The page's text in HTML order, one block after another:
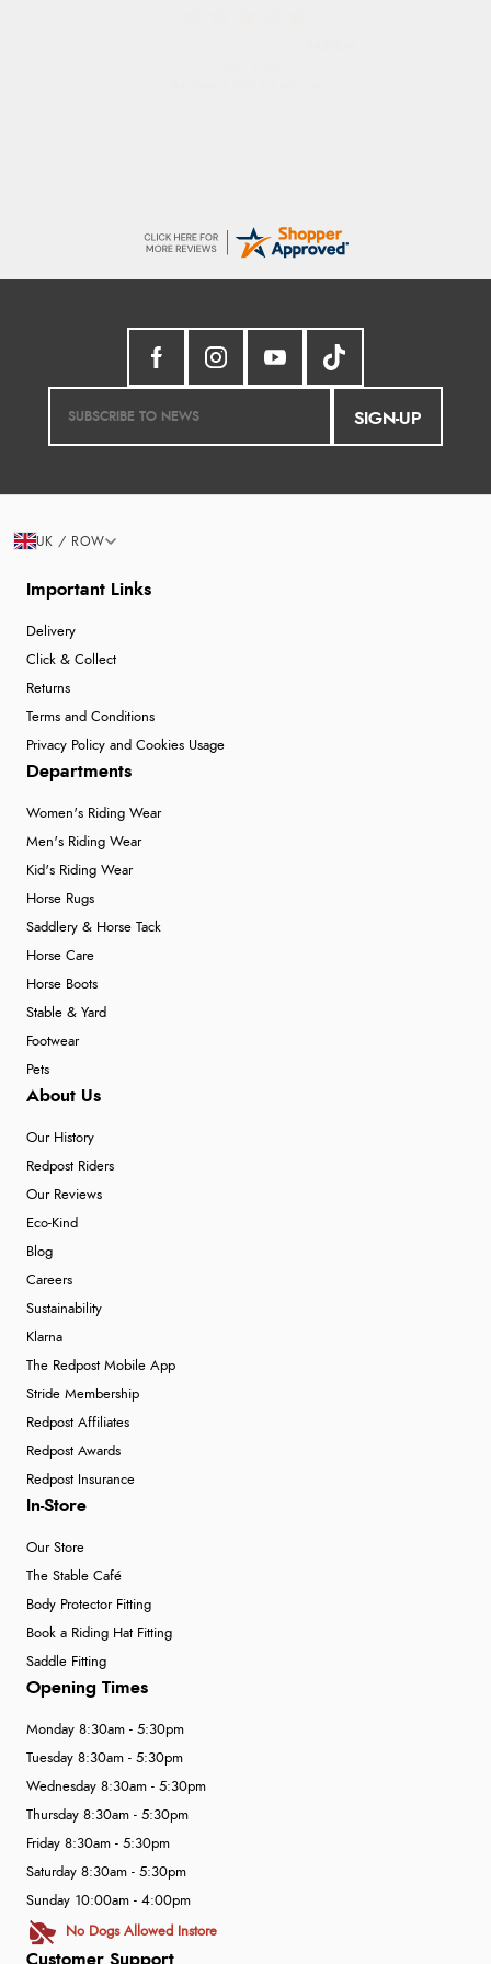
SIGN-UP
Important Links
Delivery
Click & Collect
Returns
Terms and Conditions
Privacy Policy and Cookies Usage
Departments
Women's Riding Wear
Men's Riding Wear
Kid's Riding Wear
Horse Rugs
Saddlery & Horse Tack
Horse Care
Horse Boots
Stable & Yard
Footwear
Pets
About Us
Our History
Redpost Riders
Our Reviews
Eco-Kind
Blog
Careers
Sustainability
Klarna
The Redpost Mobile App
Stride Membership
Redpost Affiliates
Redpost Awards
Redpost Insurance
In-Store
Our Store
The Stable Café
Body Protector Fitting
Book a Riding Hat Fitting
Saddle Fitting
Customer Support
Opening Times
Monday 8:30am - 5:30pm
Tuesday 8:30am - 5:30pm
Wednesday 8:30am - 5:30pm
Thursday 8:30am - 5:30pm
Friday 8:30am - 5:30pm
Saturday 8:30am - 5:30pm
Sunday 10:00am - 4:00pm
No Dogs Allowed Instore
UK / ROW